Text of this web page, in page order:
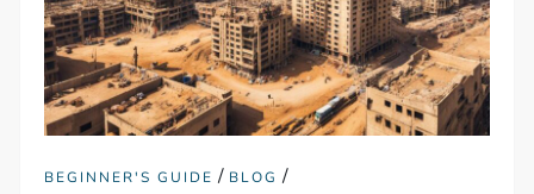
BEGINNER'S GUIDE / BLOG /